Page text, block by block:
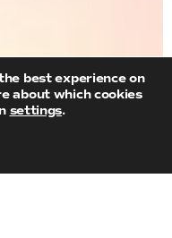
best experience on
about which cookies
settings.